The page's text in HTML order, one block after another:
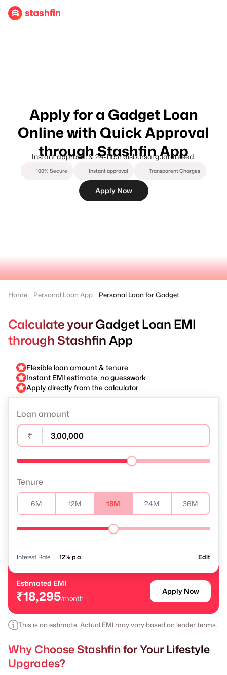
Apply for a Gadget Loan
Online with Quick Approval
through Stashfin App
Instant approval & 24-hour disbursal guaranteed.
100% Secure Instant approval Transparent Charges
Apply Now
Home Personal Loan App Personal Loan for Gadget
Calculate your Gadget Loan EMI
through Stashfin App
Flexible loan amount & tenure
Instant EMI estimate, no guesswork
Apply directly from the calculator
Loan amount
₹
Tenure
6M 12M 18M 24M 36M
Interest Rate % p.a. Edit
Estimated EMI
₹18,295/month
Apply Now
This is an estimate. Actual EMI may vary based on lender terms.
Why Choose Stashfin for Your Lifestyle
Upgrades?